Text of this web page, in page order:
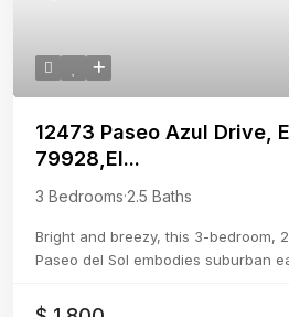
12473 Paseo Azul Drive,
79928,El...
3 Bedrooms·2.5 Baths
Bright and breezy, this 3-bedroom,
Paseo del Sol embodies suburban